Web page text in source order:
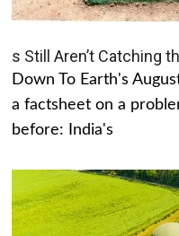
s Still Aren’t Catching
Down To Earth's
a factsheet on a
before: India's